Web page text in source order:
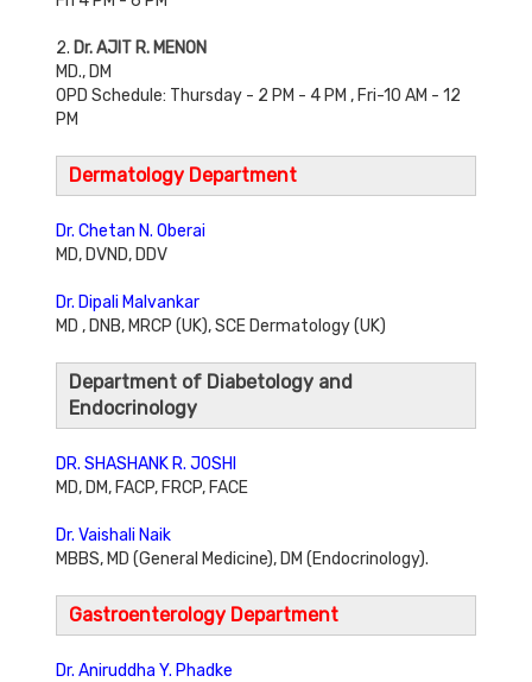
2. Dr. AJIT R. MENON
MD., DM
OPD Schedule: Thursday - 2 PM - 4 PM , Fri-10 AM - 12
PM
Dermatology Department
Dr. Chetan N. Oberai
MD, DVND, DDV
Dr. Dipali Malvankar
MD , DNB, MRCP (UK), SCE Dermatology (UK)
Department of Diabetology and
Endocrinology
DR. SHASHANK R. JOSHI
MD, DM, FACP, FRCP, FACE
Dr. Vaishali Naik
MBBS, MD (General Medicine), DM (Endocrinology).
Gastroenterology Department
Dr. Aniruddha Y. Phadke